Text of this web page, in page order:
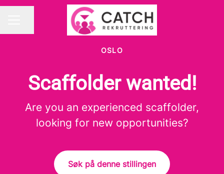
OSLO
Scaffolder wanted!
Are you an experienced scaffolder,
looking for new opportunities?
Søk på denne stillingen